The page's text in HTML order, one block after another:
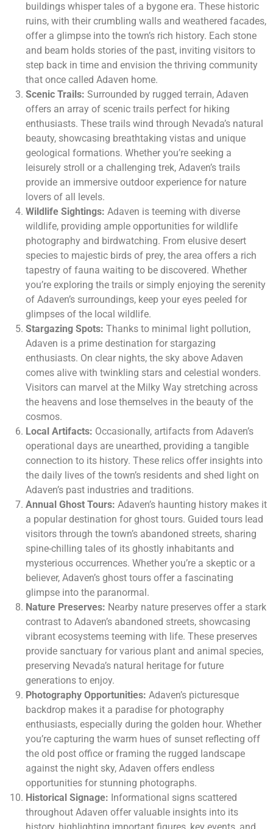
buildings whisper tales of a bygone era. These historic
ruins, with their crumbling walls and weathered facades,
offer a glimpse into the town’s rich history. Each stone
and beam holds stories of the past, inviting visitors to
step back in time and envision the thriving community
that once called Adaven home.
Scenic Trails: Surrounded by rugged terrain, Adaven
offers an array of scenic trails perfect for hiking
enthusiasts. These trails wind through Nevada’s natural
beauty, showcasing breathtaking vistas and unique
geological formations. Whether you’re seeking a
leisurely stroll or a challenging trek, Adaven’s trails
provide an immersive outdoor experience for nature
lovers of all levels.
Wildlife Sightings: Adaven is teeming with diverse
wildlife, providing ample opportunities for wildlife
photography and birdwatching. From elusive desert
species to majestic birds of prey, the area offers a rich
tapestry of fauna waiting to be discovered. Whether
you’re exploring the trails or simply enjoying the serenity
of Adaven’s surroundings, keep your eyes peeled for
glimpses of the local wildlife.
Stargazing Spots: Thanks to minimal light pollution,
Adaven is a prime destination for stargazing
enthusiasts. On clear nights, the sky above Adaven
comes alive with twinkling stars and celestial wonders.
Visitors can marvel at the Milky Way stretching across
the heavens and lose themselves in the beauty of the
cosmos.
Local Artifacts: Occasionally, artifacts from Adaven’s
operational days are unearthed, providing a tangible
connection to its history. These relics offer insights into
the daily lives of the town’s residents and shed light on
Adaven’s past industries and traditions.
Annual Ghost Tours: Adaven’s haunting history makes it
a popular destination for ghost tours. Guided tours lead
visitors through the town’s abandoned streets, sharing
spine-chilling tales of its ghostly inhabitants and
mysterious occurrences. Whether you’re a skeptic or a
believer, Adaven’s ghost tours offer a fascinating
glimpse into the paranormal.
Nature Preserves: Nearby nature preserves offer a stark
contrast to Adaven’s abandoned streets, showcasing
vibrant ecosystems teeming with life. These preserves
provide sanctuary for various plant and animal species,
preserving Nevada’s natural heritage for future
generations to enjoy.
Photography Opportunities: Adaven’s picturesque
backdrop makes it a paradise for photography
enthusiasts, especially during the golden hour. Whether
you’re capturing the warm hues of sunset reflecting off
the old post office or framing the rugged landscape
against the night sky, Adaven offers endless
opportunities for stunning photographs.
Historical Signage: Informational signs scattered
throughout Adaven offer valuable insights into its